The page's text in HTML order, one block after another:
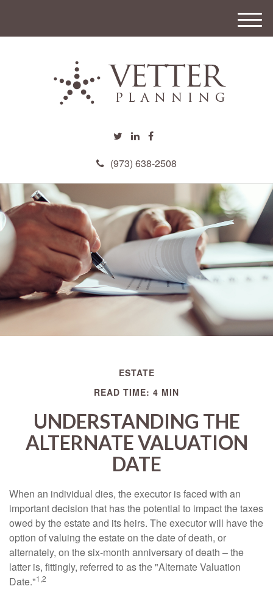
(973) 638-2508
M
e
ESTATE
READ TIME: 4 MIN
UNDERSTANDING THE
ALTERNATE VALUATION
DATE
When an individual dies, the executor is faced with an
important decision that has the potential to impact the taxes
owed by the estate and its heirs. The executor will have the
option of valuing the estate on the date of death, or
alternately, on the six-month anniversary of death – the
latter is, fittingly, referred to as the "Alternate Valuation
Date."1,2